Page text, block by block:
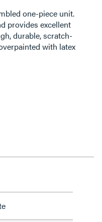
one-piece unit.
provides excellent
durable, scratch-
with latex